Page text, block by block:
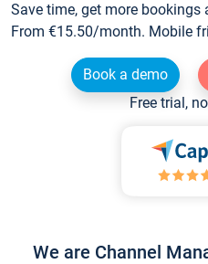
Save time, get more bookings
From €15.50/month. Mobile
Book a demo
Free trial,
We are Channel